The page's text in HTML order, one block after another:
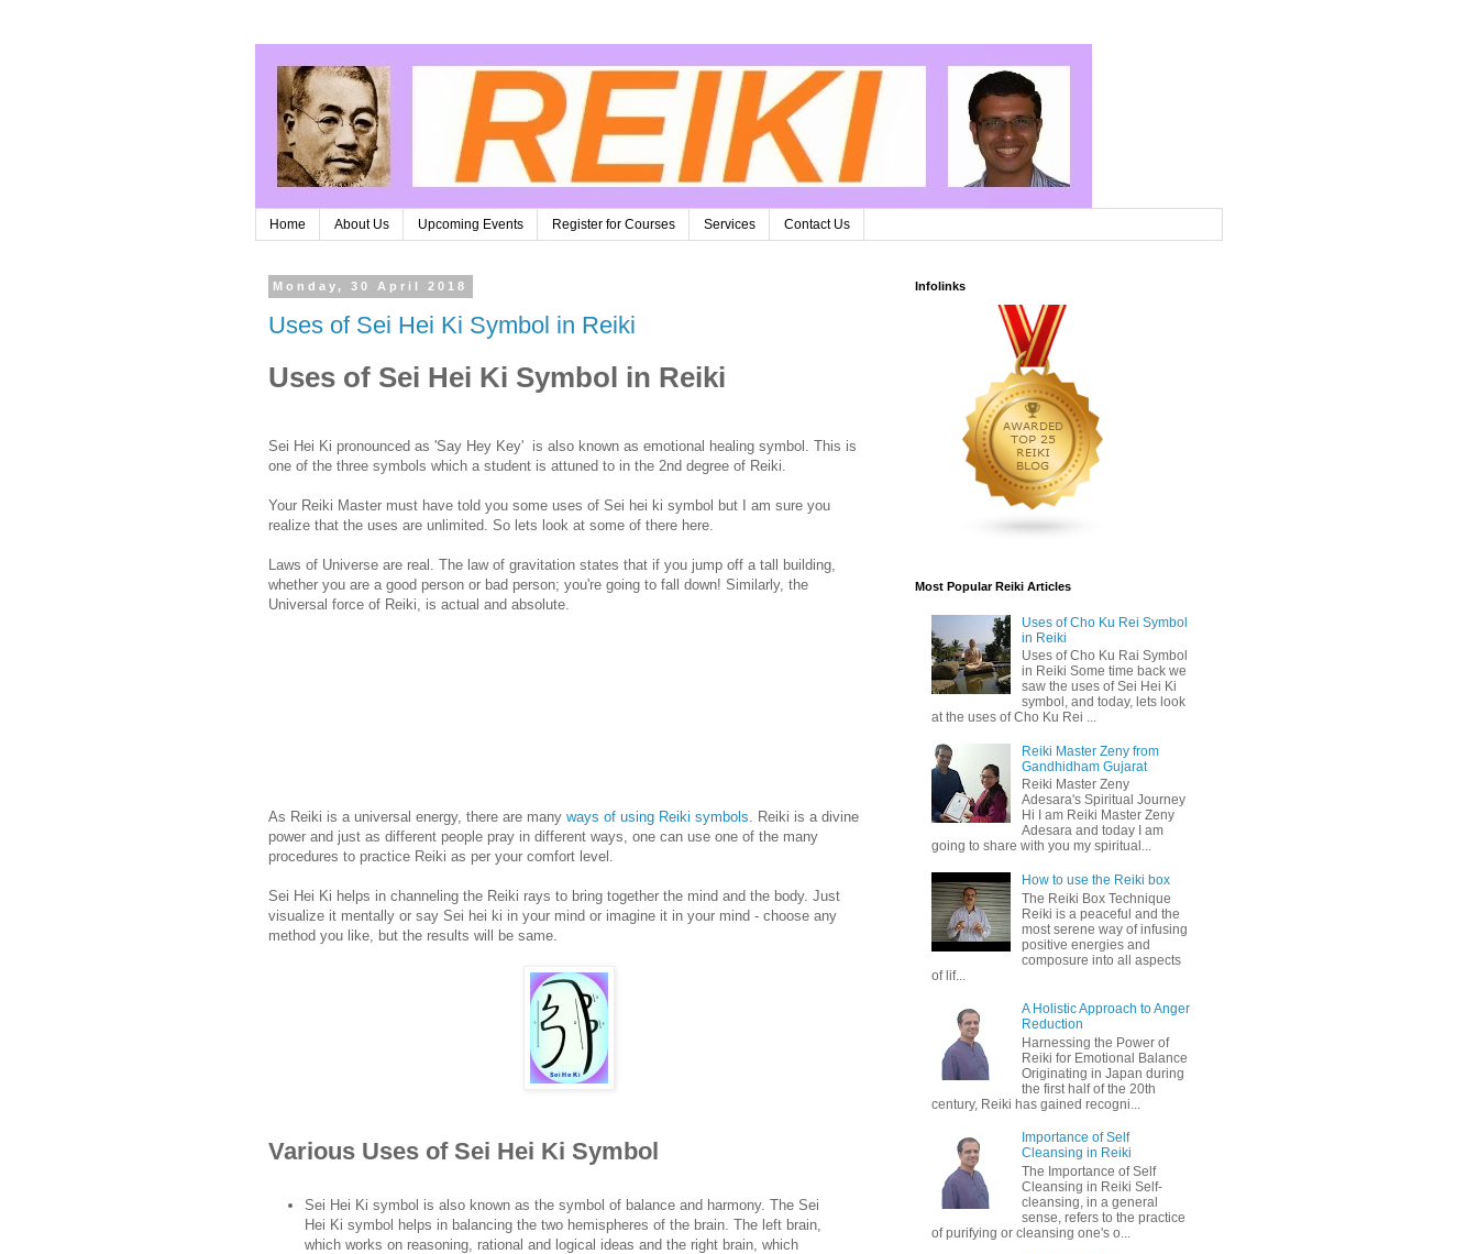
Home About Us Upcoming Events Register for Courses Services Contact Us
Monday, 30 April 2018
Uses of Sei Hei Ki Symbol in Reiki
Uses of Sei Hei Ki Symbol in Reiki
Sei Hei Ki pronounced as 'Say Hey Key' is also known as emotional healing symbol. This is
one of the three symbols which a student is attuned to in the 2nd degree of Reiki.
Your Reiki Master must have told you some uses of Sei hei ki symbol but I am sure you
realize that the uses are unlimited. So lets look at some of there here.
Laws of Universe are real. The law of gravitation states that if you jump off a tall building,
whether you are a good person or bad person; you're going to fall down! Similarly, the
Universal force of Reiki, is actual and absolute.
As Reiki is a universal energy, there are many ways of using Reiki symbols. Reiki is a divine
power and just as different people pray in different ways, one can use one of the many
procedures to practice Reiki as per your comfort level.
Sei Hei Ki helps in channeling the Reiki rays to bring together the mind and the body. Just
visualize it mentally or say Sei hei ki in your mind or imagine it in your mind - choose any
method you like, but the results will be same.
Various Uses of Sei Hei Ki Symbol
Sei Hei Ki symbol is also known as the symbol of balance and harmony. The Sei
Hei Ki symbol helps in balancing the two hemispheres of the brain. The left brain,
which works on reasoning, rational and logical ideas and the right brain, which
Infolinks
Most Popular Reiki Articles
Uses of Cho Ku Rei Symbol
in Reiki
Uses of Cho Ku Rai Symbol
in Reiki Some time back we
saw the uses of Sei Hei Ki
symbol, and today, lets look
at the uses of Cho Ku Rei ...
Reiki Master Zeny from
Gandhidham Gujarat
Reiki Master Zeny
Adesara's Spiritual Journey
Hi I am Reiki Master Zeny
Adesara and today I am
going to share with you my spiritual...
How to use the Reiki box
The Reiki Box Technique
Reiki is a peaceful and the
most serene way of infusing
positive energies and
composure into all aspects
of lif...
A Holistic Approach to Anger
Reduction
Harnessing the Power of
Reiki for Emotional Balance
Originating in Japan during
the first half of the 20th
century, Reiki has gained recogni...
Importance of Self
Cleansing in Reiki
The Importance of Self
Cleansing in Reiki Self-
cleansing, in a general
sense, refers to the practice
of purifying or cleansing one's o...